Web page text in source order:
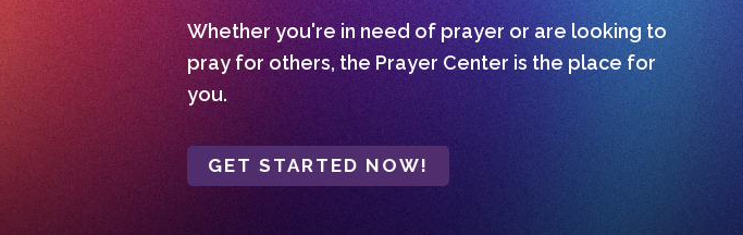
Whether you're in need of prayer or are looking to
pray for others, the Prayer Center is the place for
you.
GET STARTED NOW!